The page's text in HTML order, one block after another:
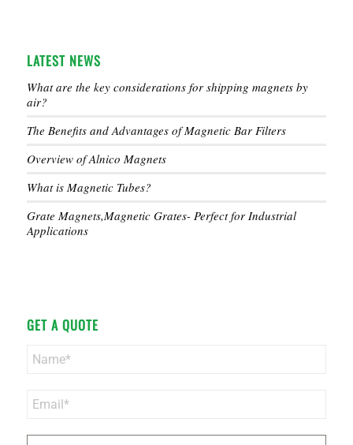
LATEST NEWS
What are the key considerations for shipping magnets by
air?
The Benefits and Advantages of Magnetic Bar Filters
Overview of Alnico Magnets
What is Magnetic Tubes?
Grate Magnets,Magnetic Grates- Perfect for Industrial
Applications
GET A QUOTE